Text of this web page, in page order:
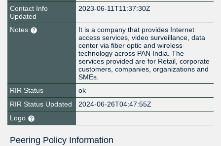
Contact Info
Updated
2023-06-11T11:37:30Z
Notes
It is a company that provides Internet
access services, video surveillance, data
center via fiber optic and wireless
technology across PAN India. The
services provided are for Retail, corporate
customers, companies, organizations and
SMEs.
RIR Status
ok
RIR Status Updated
2024-06-26T04:47:55Z
Logo
Peering Policy Information